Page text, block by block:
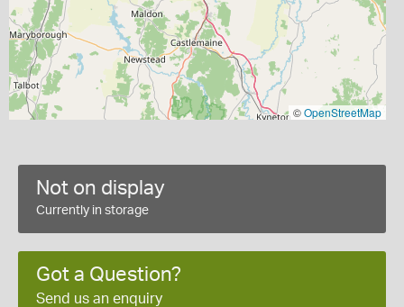
©OpenStreetMap
Not on display
Currently in storage
Got a Question?
Send us an enquiry